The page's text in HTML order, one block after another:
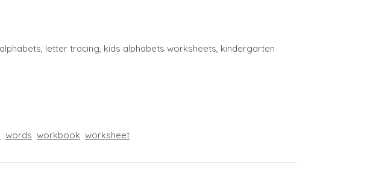
letter tracing, kids alphabets worksheets, kindergarten
words workbook worksheet